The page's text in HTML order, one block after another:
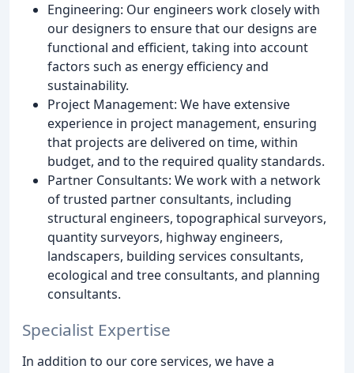
Engineering: Our engineers work closely with
our designers to ensure that our designs are
functional and efficient, taking into account
factors such as energy efficiency and
sustainability.
Project Management: We have extensive
experience in project management, ensuring
that projects are delivered on time, within
budget, and to the required quality standards.
Partner Consultants: We work with a network
of trusted partner consultants, including
structural engineers, topographical surveyors,
quantity surveyors, highway engineers,
landscapers, building services consultants,
ecological and tree consultants, and planning
consultants.
Specialist Expertise
In addition to our core services, we have a